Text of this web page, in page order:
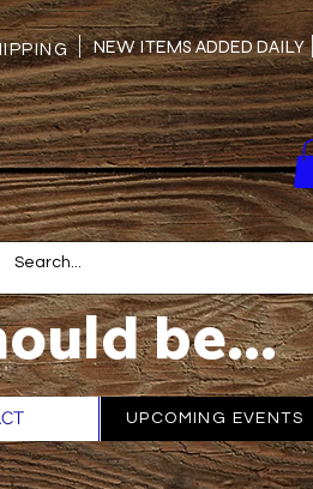
NEW ITEMS ADDED DAILY
be...
More
UPCOMING EVENTS